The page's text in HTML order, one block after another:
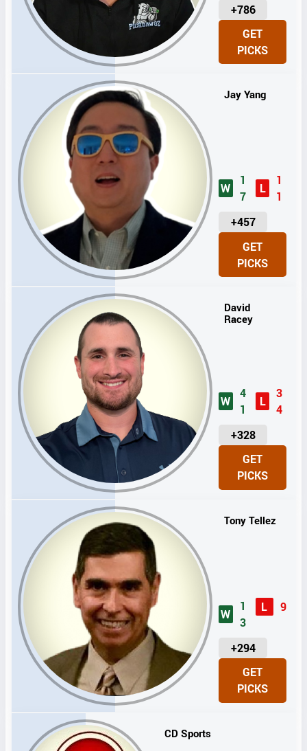
+786
U
N
I
T
GET
PICKS
Jay Yang
W
1
7
L
1
1
+457
U
I
T
GET
PICKS
David
Racey
W
4
1
L
3
4
+328
U
I
T
GET
PICKS
Tony Tellez
W
1
3
L 9
+294
U
I
T
GET
PICKS
CD Sports